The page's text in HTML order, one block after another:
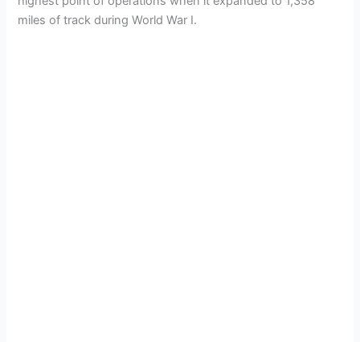
miles of track during World War I.